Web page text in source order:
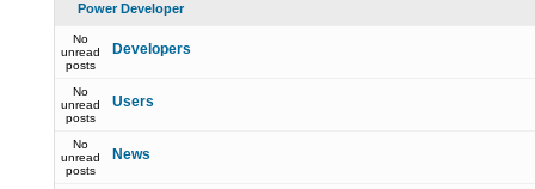
Power Developer
No
unread
posts
Developers
No
unread
posts
Users
No
unread
posts
News